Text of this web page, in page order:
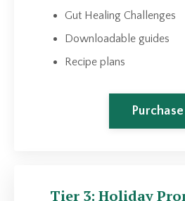
Gut Healing Challenges
Downloadable guides
Recipe plans
Purchase
Tier 3: Holiday